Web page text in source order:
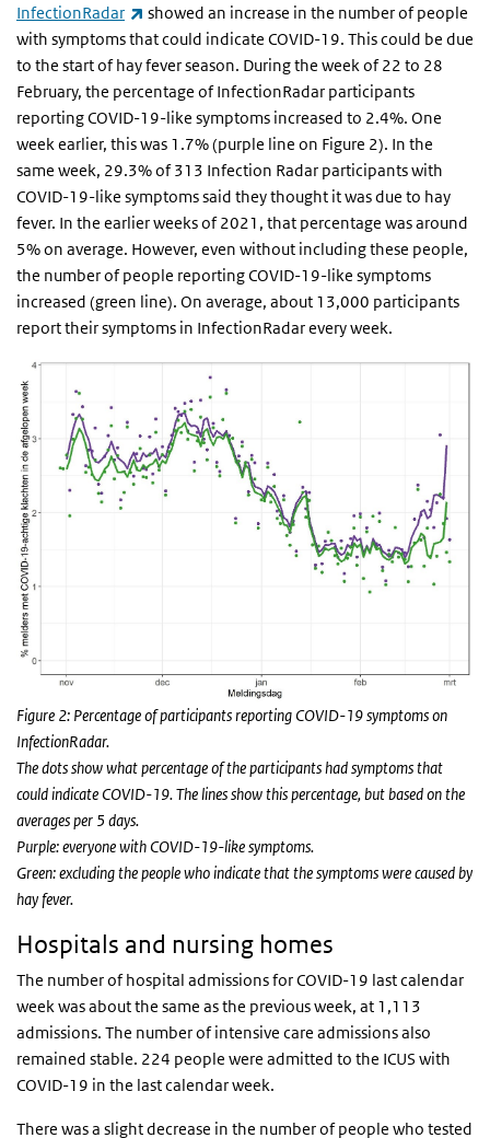
InfectionRadar (link is external)
showed an increase in the number of people
with symptoms that could indicate COVID-19. This could be due
to the start of hay fever season. During the week of 22 to 28
February, the percentage of InfectionRadar participants
reporting COVID-19-like symptoms increased to 2.4%. One
week earlier, this was 1.7% (purple line on Figure 2). In the
same week, 29.3% of 313 Infection Radar participants with
COVID-19-like symptoms said they thought it was due to hay
fever. In the earlier weeks of 2021, that percentage was around
5% on average. However, even without including these people,
the number of people reporting COVID-19-like symptoms
increased (green line). On average, about 13,000 participants
report their symptoms in InfectionRadar every week.
Figure 2: Percentage of participants reporting COVID-19 symptoms on
InfectionRadar.
The dots show what percentage of the participants had symptoms that
could indicate COVID-19. The lines show this percentage, but based on the
averages per 5 days.
Purple: everyone with COVID-19-like symptoms.
Green: excluding the people who indicate that the symptoms were caused by
hay fever.
Hospitals and nursing homes
The number of hospital admissions for COVID-19 last calendar
week was about the same as the previous week, at 1,113
admissions. The number of intensive care admissions also
remained stable. 224 people were admitted to the ICUS with
COVID-19 in the last calendar week.
There was a slight decrease in the number of people who tested